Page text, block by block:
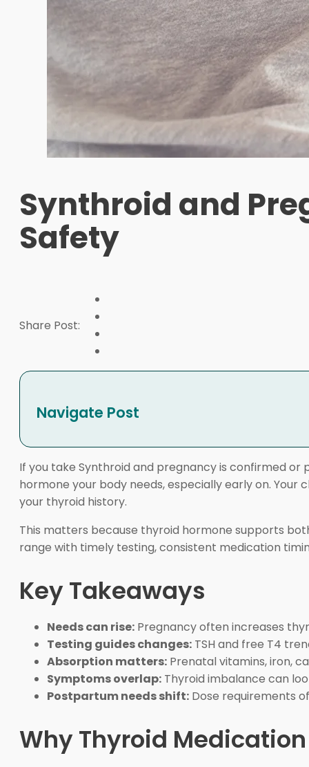
Synthroid and
Safety
Share Post:
Navigate Post
If you take Synthroid and pregnancy is confirmed
hormone your body needs, especially early on.
your thyroid history.
This matters because thyroid hormone supports
range with timely testing, consistent medication
Key Takeaways
Needs can rise: Pregnancy often increases
Testing guides changes: TSH and free T4
Absorption matters: Prenatal vitamins, iron,
Symptoms overlap: Thyroid imbalance can
Postpartum needs shift: Dose requirements
Why Thyroid